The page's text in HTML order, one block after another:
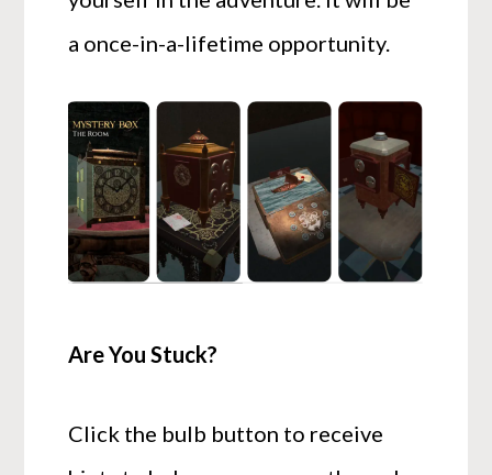
a once-in-a-lifetime opportunity.
Are You Stuck?
Click the bulb button to receive